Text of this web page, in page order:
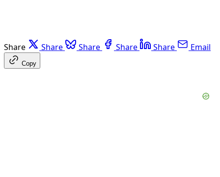
Share Share Share Share Share Email
Copy